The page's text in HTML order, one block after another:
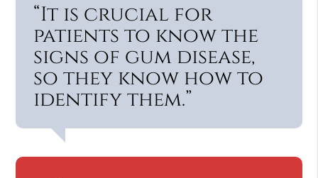
“It is crucial for
patients to know the
signs of gum disease,
so they know how to
identify them.”